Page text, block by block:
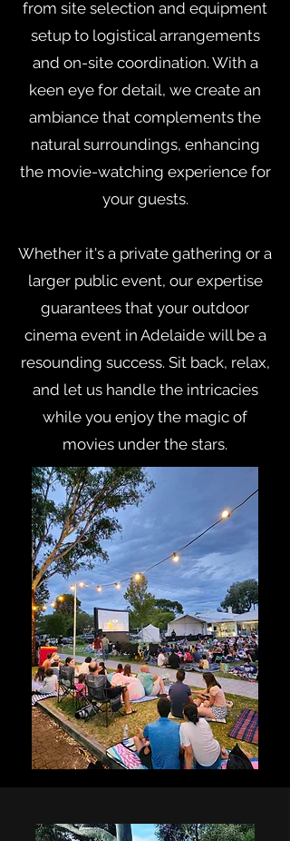
from site selection and equipment
setup to logistical arrangements
and on-site coordination. With a
keen eye for detail, we create an
ambiance that complements the
natural surroundings, enhancing
the movie-watching experience for
your guests.
Whether it's a private gathering or a
larger public event, our expertise
guarantees that your outdoor
cinema event in Adelaide will be a
resounding success. Sit back, relax,
and let us handle the intricacies
while you enjoy the magic of
movies under the stars.